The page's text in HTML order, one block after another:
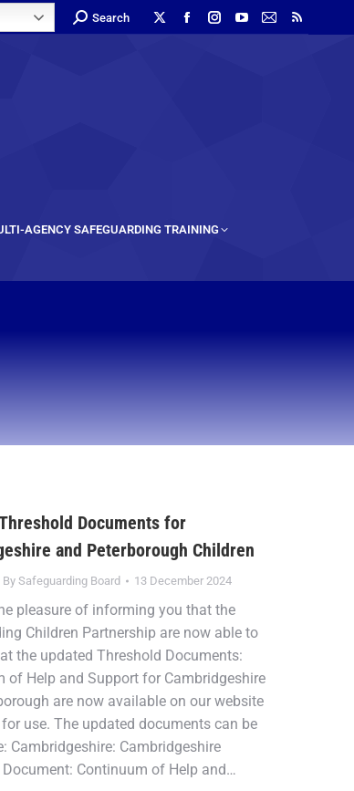
Search
AGENCY SAFEGUARDING TRAINING
Documents for
and Peterborough Children
By Safeguarding Board 13 December 2024
pleasure of informing you that the
Children Partnership are now able to
the updated Threshold Documents:
of Help and Support for Cambridgeshire
are now available on our website
use. The updated documents can be
Cambridgeshire: Cambridgeshire
Continuum of Help and…